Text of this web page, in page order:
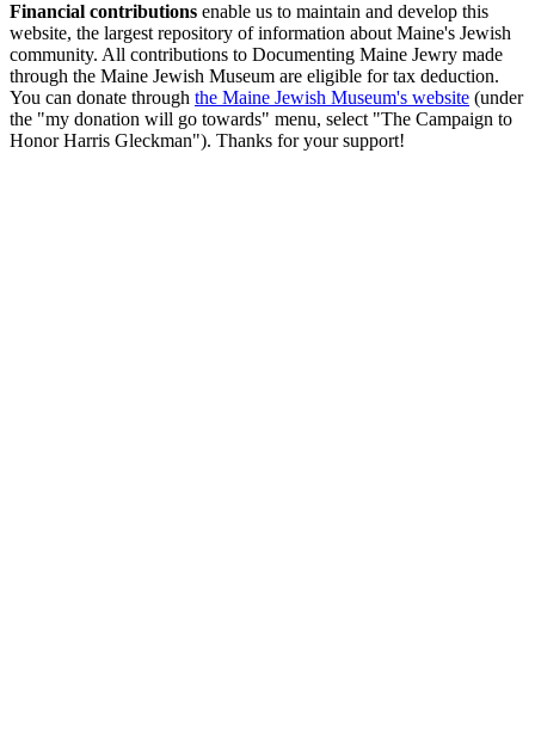
Financial contributions enable us to maintain and develop this
website, the largest repository of information about Maine's Jewish
community. All contributions to Documenting Maine Jewry made
through the Maine Jewish Museum are eligible for tax deduction.
You can donate through the Maine Jewish Museum's website (under
the "my donation will go towards" menu, select "The Campaign to
Honor Harris Gleckman"). Thanks for your support!